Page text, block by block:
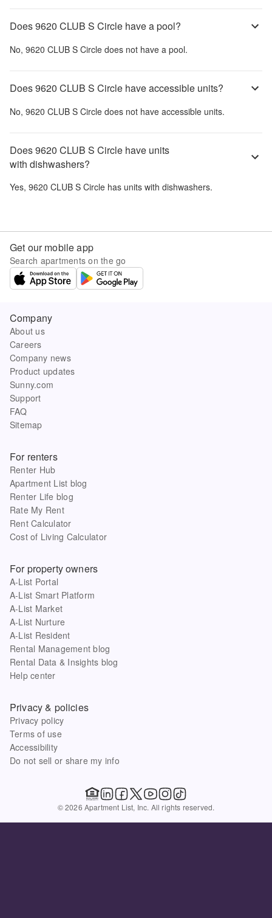
Does 9620 CLUB S Circle have a pool?
No, 9620 CLUB S Circle does not have a pool.
Does 9620 CLUB S Circle have accessible units?
No, 9620 CLUB S Circle does not have accessible units.
Does 9620 CLUB S Circle have units
with dishwashers?
Yes, 9620 CLUB S Circle has units with dishwashers.
Get our mobile app
Search apartments on the go
Company
About us
Careers
Company news
Product updates
Sunny.com
Support
FAQ
Sitemap
For renters
Renter Hub
Apartment List blog
Renter Life blog
Rate My Rent
Rent Calculator
Cost of Living Calculator
For property owners
A-List Portal
A-List Smart Platform
A-List Market
A-List Nurture
A-List Resident
Rental Management blog
Rental Data & Insights blog
Help center
Privacy & policies
Privacy policy
Terms of use
Accessibility
Do not sell or share my info
© 2026 Apartment List, Inc. All rights reserved.